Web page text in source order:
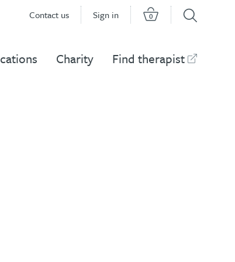
Contact us Sign in 0
Charity Find therapist